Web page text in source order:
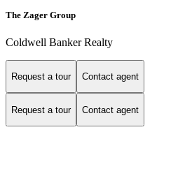
The Zager Group
Coldwell Banker Realty
Request a tour Contact agent
Request a tour Contact agent